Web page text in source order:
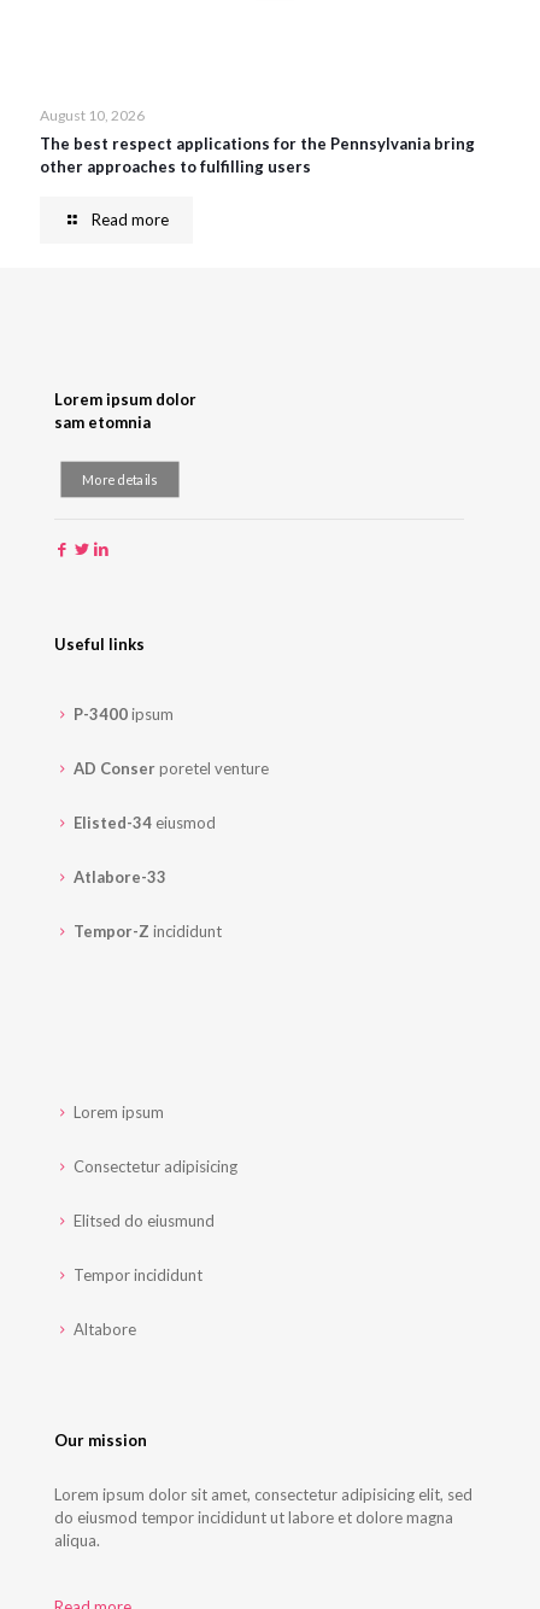
August 10, 2026
The best respect applications for the Pennsylvania bring
other approaches to fulfilling users
Read more
Lorem ipsum dolor
sam etomnia
More details
Useful links
P-3400ipsum
AD Conserporetel venture
Elisted-34 eiusmod
Atlabore-33
Tempor-Z incididunt
Lorem ipsum
Consectetur adipisicing
Elitsed do eiusmund
Tempor incididunt
Altabore
Our mission
Lorem ipsum dolor sit amet, consectetur adipisicing elit, sed
do eiusmod tempor incididunt ut labore et dolore magna
aliqua.